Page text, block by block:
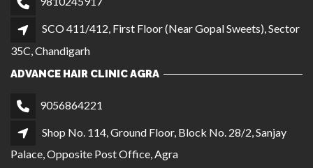
Palace, Opposite Post Office, Agra
ADVANCE HAIR CLINIC MANIMAJRA
Meena Bazar Shop, Manimajra
QUICK LINKS